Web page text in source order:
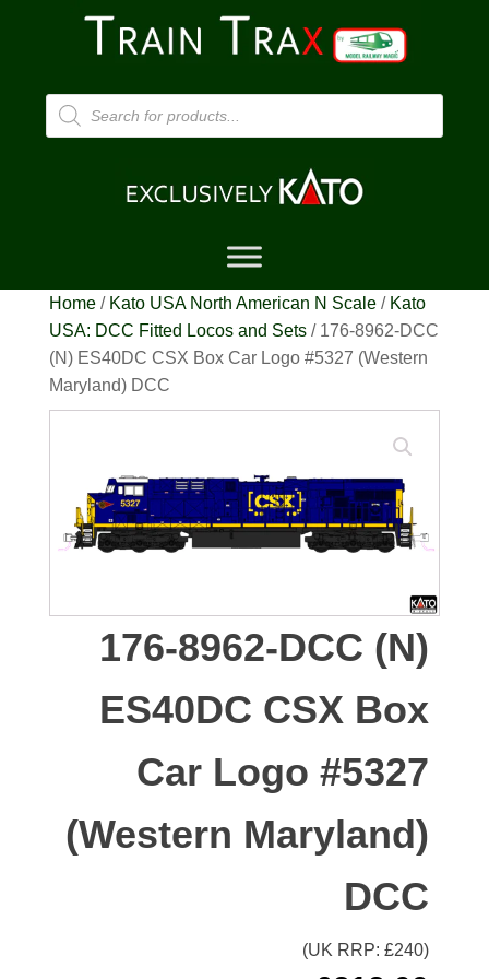
Products
search
Home/ Kato USA North American N Scale/ Kato
USA: DCC Fitted Locos and Sets/ 176-8962-DCC
(N) ES40DC CSX Box Car Logo #5327 (Western
Maryland) DCC
176-8962-DCC (N)
ES40DC CSX Box
Car Logo #5327
(Western Maryland)
DCC
(UK RRP: £240)